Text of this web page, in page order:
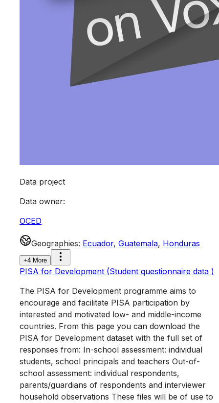
Data project
Data owner:
OCED
Geographies: Ecuador, Guatemala, Honduras
+4 More
PISA for Development (Student questionnaire data )
The PISA for Development programme aims to
encourage and facilitate PISA participation by
interested and motivated low- and middle-income
countries. From this page you can download the
PISA for Development dataset with the full set of
responses from: In-school assessment: individual
students, school principals and teachers Out-of-
school assessment: individual respondents,
parents/guardians of respondents and interviewer
household observations These files will be of use to